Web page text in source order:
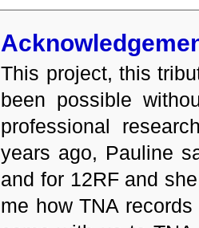
This project, this
been possible
professional
years ago, Pauline
and for 12RF and
me how TNA